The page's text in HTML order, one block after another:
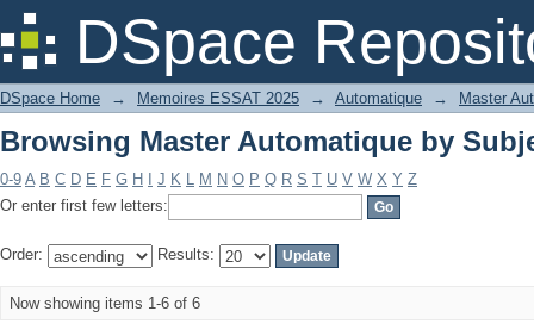
DSpace
Browsing Master Automatique by
DSpace Home → Memoires ESSAT 2025 → Automatique → Master
Browsing Master Automatique by
0-9 A B C D E F G H J K L M N O P Q R S T U V W X Y Z
Or enter first few letters:
Order: Results:
Now showing items 1-6 of 6